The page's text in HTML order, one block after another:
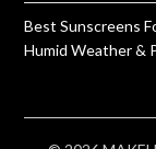
Best Sunscreens
Humid Weather &